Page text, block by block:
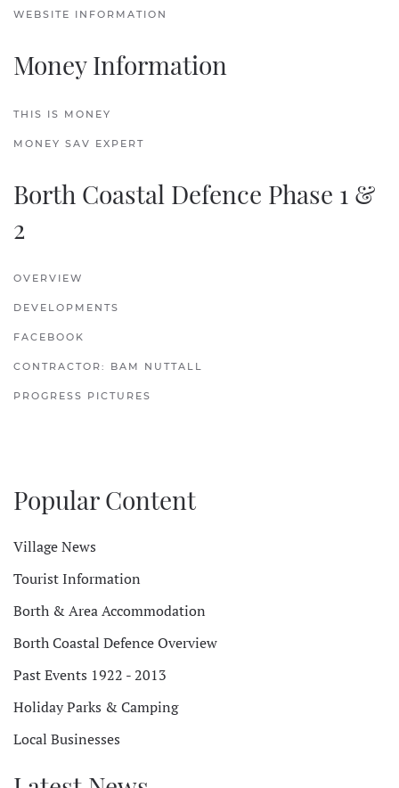
WEBSITE INFORMATION
Money Information
THIS IS MONEY
MONEY SAV EXPERT
Borth Coastal Defence Phase 1 &
2
OVERVIEW
DEVELOPMENTS
FACEBOOK
CONTRACTOR: BAM NUTTALL
PROGRESS PICTURES
Popular Content
Village News
Tourist Information
Borth & Area Accommodation
Borth Coastal Defence Overview
Past Events 1922 - 2013
Holiday Parks & Camping
Local Businesses